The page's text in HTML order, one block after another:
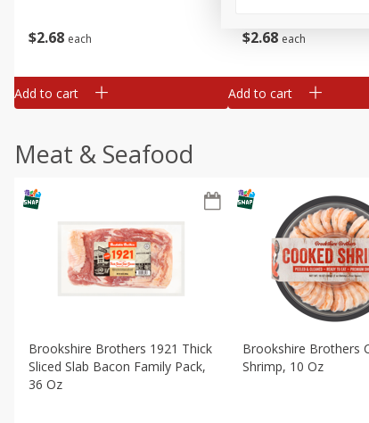
$2 68 each
Add to cart
$2 68 each
Add to cart
Meat & Seafood
Brookshire Brothers 1921 Thick
Sliced Slab Bacon Family Pack,
36 Oz
Brookshire Brothers
Shrimp, 10 Oz